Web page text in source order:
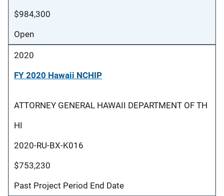
$984,300
Open
2020
FY 2020 Hawaii NCHIP
ATTORNEY GENERAL HAWAII DEPARTMENT OF TH
HI
2020-RU-BX-K016
$753,230
Past Project Period End Date